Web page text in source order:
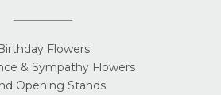
Flowers
& Sympathy Flowers
Opening Stands